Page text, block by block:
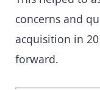
concerns and
acquisition in
forward.